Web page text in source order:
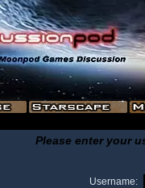
Please enter your
Username: